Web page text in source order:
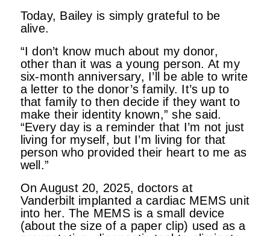
Today, Bailey is simply grateful to be
alive.
“I don’t know much about my donor,
other than it was a young person. At my
six-month anniversary, I’ll be able to write
a letter to the donor’s family. It’s up to
that family to then decide if they want to
make their identity known,” she said.
“Every day is a reminder that I’m not just
living for myself, but I’m living for that
person who provided their heart to me as
well.”
On August 20, 2025, doctors at
Vanderbilt implanted a cardiac MEMS unit
into her. The MEMS is a small device
(about the size of a paper clip) used as a